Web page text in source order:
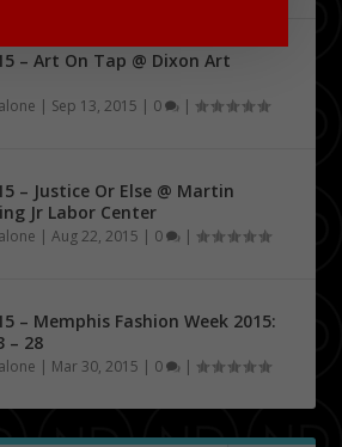
– Art On Tap @ Dixon Art
| Sep 13, 2015 | 0 |
– Justice Or Else @ Martin
Jr Labor Center
|Aug 22, 2015 | 0 |
– Memphis Fashion Week 2015:
– 28
| Mar 30, 2015 | 0 |